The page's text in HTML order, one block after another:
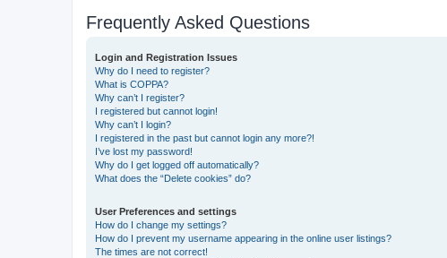
Frequently Asked Questions
Login and Registration Issues
Why do I need to register?
What is COPPA?
Why can’t I register?
I registered but cannot login!
Why can’t I login?
I registered in the past but cannot login any more?!
I’ve lost my password!
Why do I get logged off automatically?
What does the “Delete cookies” do?
User Preferences and settings
How do I change my settings?
How do I prevent my username appearing in the online user listings?
The times are not correct!